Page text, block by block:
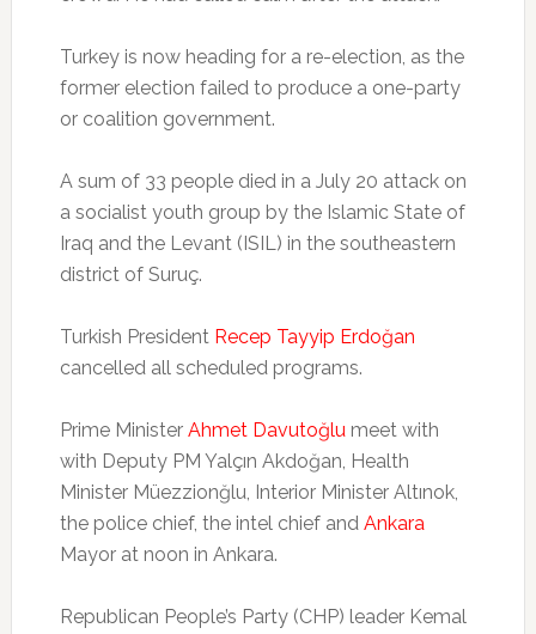
Turkey is now heading for a re-election, as the
former election failed to produce a one-party
or coalition government.
A sum of 33 people died in a July 20 attack on
a socialist youth group by the Islamic State of
Iraq and the Levant (ISIL) in the southeastern
district of Suruç.
Turkish President Recep Tayyip Erdoğan
cancelled all scheduled programs.
Prime Minister Ahmet Davutoğlumeet with
with Deputy PM Yalçın Akdoğan, Health
Minister Müezzionğlu, Interior Minister Altınok,
the police chief, the intel chief and Ankara
Mayor at noon in Ankara.
Republican People’s Party (CHP) leader Kemal